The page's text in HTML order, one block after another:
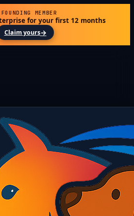
MEMBER
for your first 12 months
Claim yours→